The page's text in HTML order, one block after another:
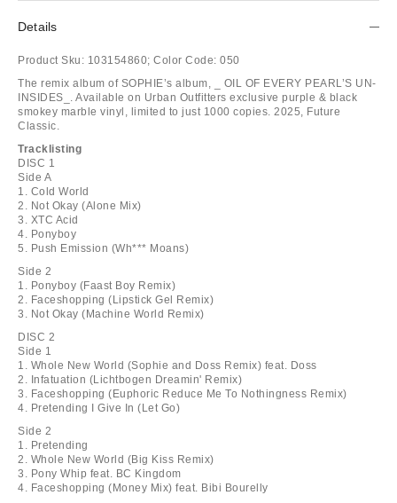
Details
Product Sku: 103154860; Color Code: 050
The remix album of SOPHIE’s album, _ OIL OF EVERY PEARL’S UN-
INSIDES_. Available on Urban Outfitters exclusive purple & black
smokey marble vinyl, limited to just 1000 copies. 2025, Future
Classic.
Tracklisting
DISC 1
Side A
1. Cold World
2. Not Okay (Alone Mix)
3. XTC Acid
4. Ponyboy
5. Push Emission (Wh*** Moans)
Side 2
1. Ponyboy (Faast Boy Remix)
2. Faceshopping (Lipstick Gel Remix)
3. Not Okay (Machine World Remix)
DISC 2
Side 1
1. Whole New World (Sophie and Doss Remix) feat. Doss
2. Infatuation (Lichtbogen Dreamin' Remix)
3. Faceshopping (Euphoric Reduce Me To Nothingness Remix)
4. Pretending I Give In (Let Go)
Side 2
1. Pretending
2. Whole New World (Big Kiss Remix)
3. Pony Whip feat. BC Kingdom
4. Faceshopping (Money Mix) feat. Bibi Bourelly